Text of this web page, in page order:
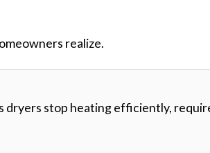
realize.
dryers stop heating efficiently,